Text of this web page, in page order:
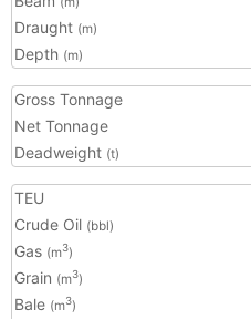
Draught (m)
Depth (m)
Gross Tonnage
Net Tonnage
Deadweight (t)
TEU
Crude Oil (bbl)
Gas (m3)
Grain (m3)
Bale (m3)